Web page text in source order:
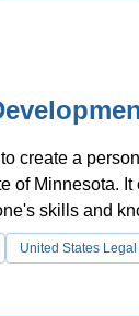
create a
of Minnesota.
skills and
United States